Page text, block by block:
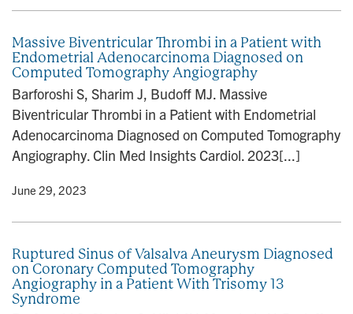
Massive Biventricular Thrombi in a Patient with
Endometrial Adenocarcinoma Diagnosed on
Computed Tomography Angiography
Barforoshi S, Sharim J, Budoff MJ. Massive
Biventricular Thrombi in a Patient with Endometrial
Adenocarcinoma Diagnosed on Computed Tomography
Angiography. Clin Med Insights Cardiol. 2023[...]
• June 29, 2023
Ruptured Sinus of Valsalva Aneurysm Diagnosed
on Coronary Computed Tomography
Angiography in a Patient With Trisomy 13
Syndrome